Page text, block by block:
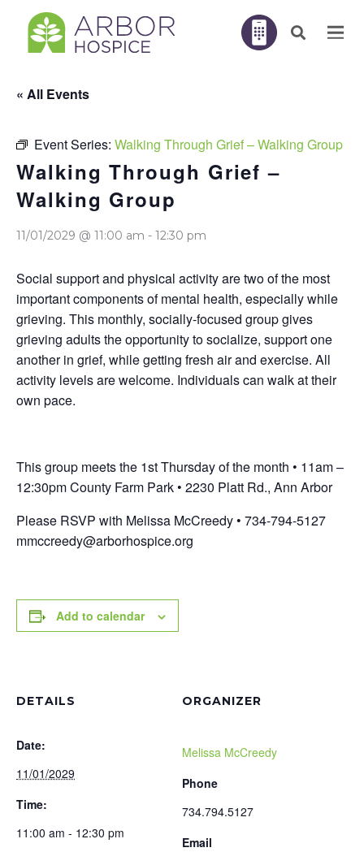
« All Events
Event Series: Walking Through Grief – Walking Group
Walking Through Grief –
Walking Group
11/01/2029 @ 11:00 am - 12:30 pm
Social support and physical activity are two of the most
important components of mental health, especially while
grieving. This monthly, socially-focused group gives
grieving adults the opportunity to socialize, support one
another in grief, while getting fresh air and exercise. All
activity levels are welcome. Individuals can walk at their
own pace.
This group meets the 1st Thursday of the month • 11am –
12:30pm County Farm Park • 2230 Platt Rd., Ann Arbor
Please RSVP with Melissa McCreedy • 734-794-5127
mmccreedy@arborhospice.org
Add to calendar
DETAILS
Date:
11/01/2029
Time:
11:00 am - 12:30 pm
ORGANIZER
Melissa McCreedy
Phone
734.794.5127
Email